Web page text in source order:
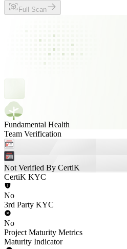
Full Scan
Fundamental Health
Team Verification
Not Verified By CertiK
CertiK KYC
No
3rd Party KYC
No
Project Maturity Metrics
Maturity Indicator